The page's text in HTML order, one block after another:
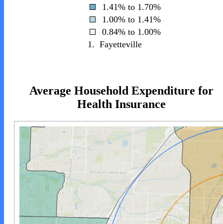
1.41% to 1.70%
1.00% to 1.41%
0.84% to 1.00%
1. Fayetteville
Average Household Expenditure for
Health Insurance